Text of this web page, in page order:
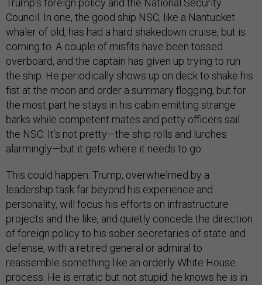
Trump’s foreign policy and the National Security
Council. In one, the good ship NSC, like a Nantucket
whaler of old, has had a hard shakedown cruise, but is
coming to. A couple of misfits have been tossed
overboard, and the captain has given up trying to run
the ship. He periodically shows up on deck to shake his
fist at the moon and order a summary flogging, but for
the most part he stays in his cabin emitting strange
barks while competent mates and petty officers sail
the NSC. It’s not pretty—the ship rolls and lurches
alarmingly—but it gets where it needs to go.
This could happen. Trump, overwhelmed by a
leadership task far beyond his experience and
personality, will focus his efforts on infrastructure
projects and the like, and quietly concede the direction
of foreign policy to his sober secretaries of state and
defense, with a retired general or admiral to
reassemble something like an orderly White House
process. He is erratic but not stupid: he knows he is in